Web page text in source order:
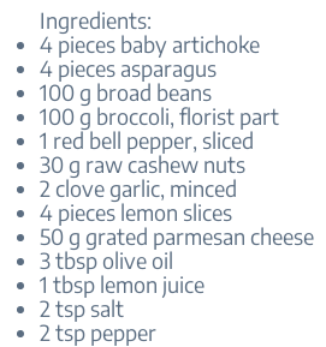
Ingredients:
4 pieces baby artichoke
4 pieces asparagus
100 g broad beans
100 g broccoli, florist part
1 red bell pepper, sliced
30 g raw cashew nuts
2 clove garlic, minced
4 pieces lemon slices
50 g grated parmesan cheese
3 tbsp olive oil
1 tbsp lemon juice
2 tsp salt
2 tsp pepper